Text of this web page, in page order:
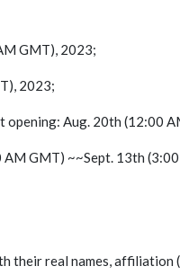
GMT), 2023;
2023;
opening: Aug. 20th (12:00
GMT) ~~Sept. 13th
their real names, affiliation